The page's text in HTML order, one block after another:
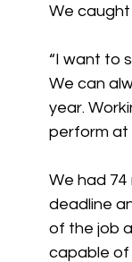
We
“I want to
We can
year.
perform at
We had
deadline
of the job
capable of